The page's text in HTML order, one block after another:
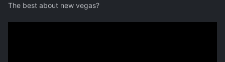
The best about new vegas?